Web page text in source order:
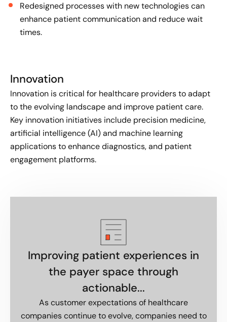
Redesigned processes with new technologies can
enhance patient communication and reduce wait
times.
Innovation
Innovation is critical for healthcare providers to adapt
to the evolving landscape and improve patient care.
Key innovation initiatives include precision medicine,
artificial intelligence (AI) and machine learning
applications to enhance diagnostics, and patient
engagement platforms.
Improving patient experiences in
the payer space through
actionable...
As customer expectations of healthcare
companies continue to evolve, companies need to